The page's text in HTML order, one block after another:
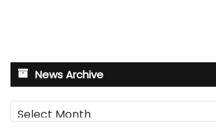
News Archive
News
Archive